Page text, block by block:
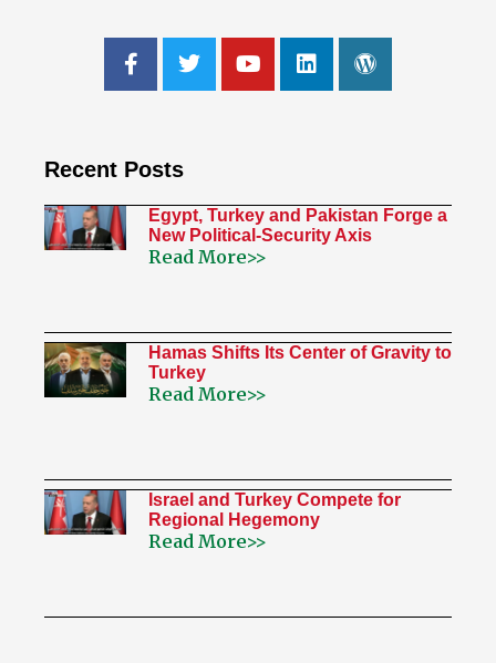
Recent Posts
Egypt, Turkey and Pakistan Forge a
New Political-Security Axis
Read More>>
Hamas Shifts Its Center of Gravity to
Turkey
Read More>>
Israel and Turkey Compete for
Regional Hegemony
Read More>>